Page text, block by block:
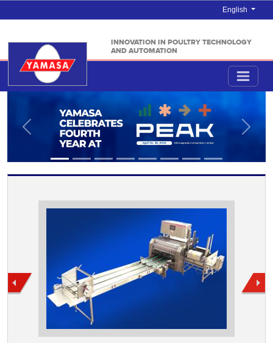
English
INNOVATION IN POULTRY TECHNOLOGY
AND AUTOMATION
Anterior